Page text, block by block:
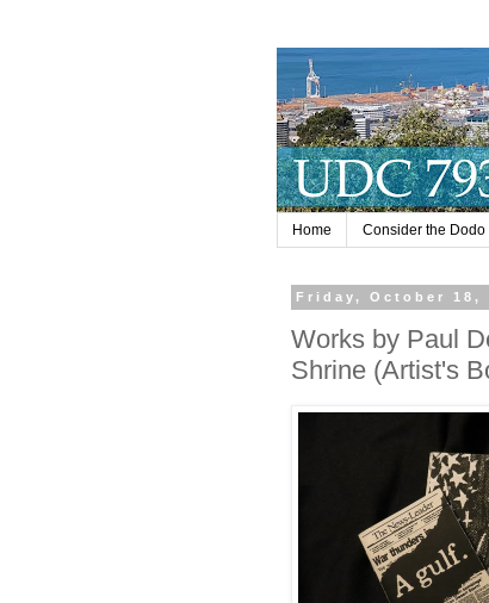
Home Consider the Dodo
Friday, October 18,
Works by Paul
Shrine (Artist's